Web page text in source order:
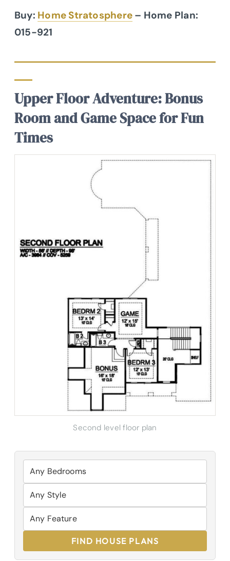
Buy: Home Stratosphere – Home Plan:
015-921
Upper Floor Adventure: Bonus
Room and Game Space for Fun
Times
Second level floor plan
FIND HOUSE PLANS